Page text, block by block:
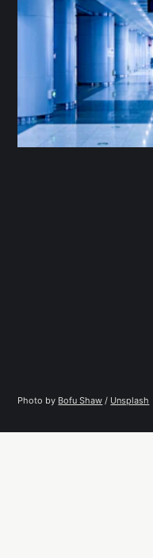
Photo by Bofu Shaw / Unsplash